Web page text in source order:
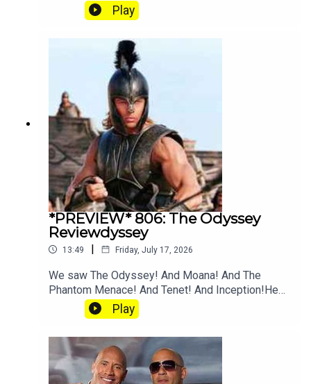
and Angus going crazy for Tenet explainer
YouTube. Join our Patreon where you can hear
of our lit Discord.
Play
*PREVIEW* 806: The Odyssey
Reviewdyssey
13:49 | Friday, July 17, 2026
We saw The Odyssey! And Moana! And The
Phantom Menace! And Tenet! And Inception!Hear
the full episode at patreon.com/heyfam
Play